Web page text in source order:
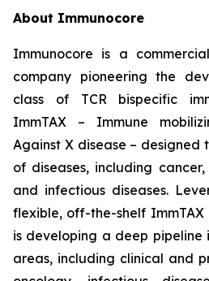
About Immunocore
Immunocore is a
company pioneering the
class of TCR bispecific
ImmTAX – Immune
Against X disease –
of diseases, including
and infectious diseases.
flexible, off-the-shelf
is developing a deep
areas, including clinical and